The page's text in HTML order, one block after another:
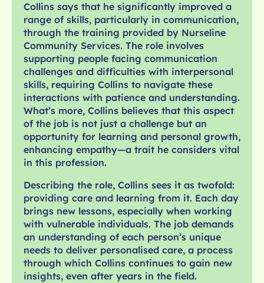
Collins says that he significantly improved a
range of skills, particularly in communication,
through the training provided by Nurseline
Community Services. The role involves
supporting people facing communication
challenges and difficulties with interpersonal
skills, requiring Collins to navigate these
interactions with patience and understanding.
What’s more, Collins believes that this aspect
of the job is not just a challenge but an
opportunity for learning and personal growth,
enhancing empathy—a trait he considers vital
in this profession.
Describing the role, Collins sees it as twofold:
providing care and learning from it. Each day
brings new lessons, especially when working
with vulnerable individuals. The job demands
an understanding of each person’s unique
needs to deliver personalised care, a process
through which Collins continues to gain new
insights, even after years in the field.